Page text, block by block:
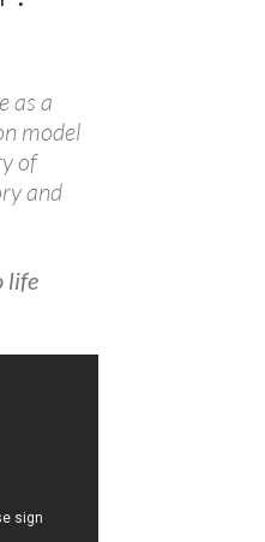
as a
model
of
and
life